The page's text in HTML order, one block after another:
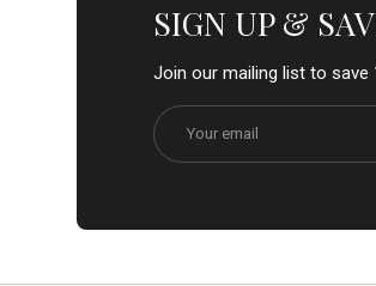
SIGN UP &
Join our mailing list to
Email